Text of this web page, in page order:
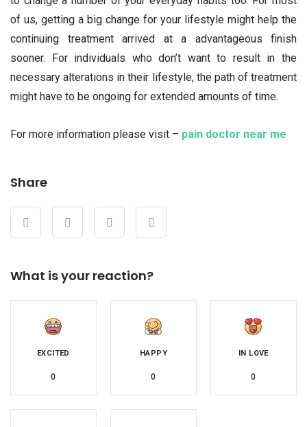
of us, getting a big change for your lifestyle might help the
continuing treatment arrived at a advantageous finish
sooner. For individuals who don’t want to result in the
necessary alterations in their lifestyle, the path of treatment
might have to be ongoing for extended amounts of time.
For more information please visit – pain doctor near me
Share
What is your reaction?
EXCITED
0
HAPPY
0
IN LOVE
0